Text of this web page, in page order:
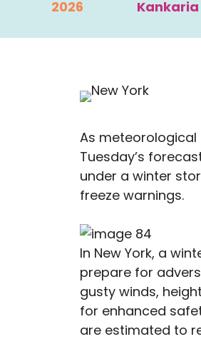
2026
Kankaria
As
Tuesday’s
under a winter
freeze warnings.
In New York, a
prepare for
gusty winds,
for enhanced
are estimated to